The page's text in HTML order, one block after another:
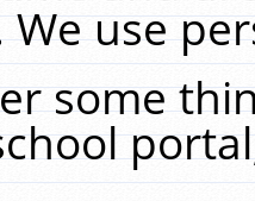
use
some